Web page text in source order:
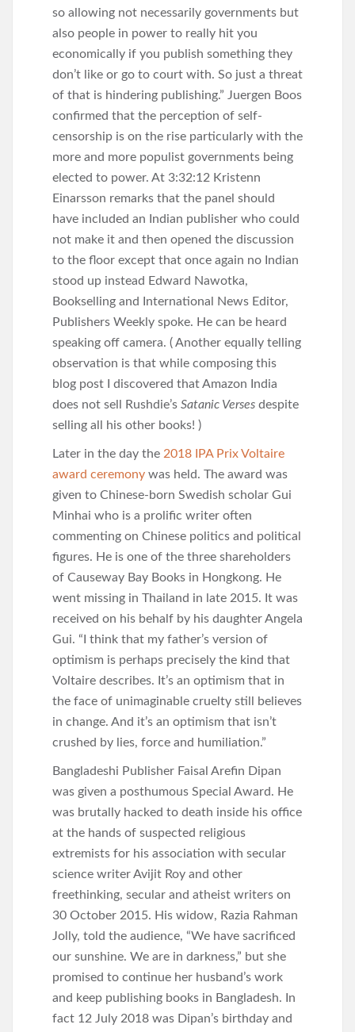
so allowing not necessarily governments but
also people in power to really hit you
economically if you publish something they
don’t like or go to court with. So just a threat
of that is hindering publishing.” Juergen Boos
confirmed that the perception of self-
censorship is on the rise particularly with the
more and more populist governments being
elected to power. At 3:32:12 Kristenn
Einarsson remarks that the panel should
have included an Indian publisher who could
not make it and then opened the discussion
to the floor except that once again no Indian
stood up instead Edward Nawotka,
Bookselling and International News Editor,
Publishers Weekly spoke. He can be heard
speaking off camera. ( Another equally telling
observation is that while composing this
blog post I discovered that Amazon India
does not sell Rushdie’s Satanic Verses despite
selling all his other books! )
Later in the day the 2018 IPA Prix Voltaire
award ceremony was held. The award was
given to Chinese-born Swedish scholar Gui
Minhai who is a prolific writer often
commenting on Chinese politics and political
figures. He is one of the three shareholders
of Causeway Bay Books in Hongkong. He
went missing in Thailand in late 2015. It was
received on his behalf by his daughter Angela
Gui. “I think that my father’s version of
optimism is perhaps precisely the kind that
Voltaire describes. It’s an optimism that in
the face of unimaginable cruelty still believes
in change. And it’s an optimism that isn’t
crushed by lies, force and humiliation.”
Bangladeshi Publisher Faisal Arefin Dipan
was given a posthumous Special Award. He
was brutally hacked to death inside his office
at the hands of suspected religious
extremists for his association with secular
science writer Avijit Roy and other
freethinking, secular and atheist writers on
30 October 2015. His widow, Razia Rahman
Jolly, told the audience, “We have sacrificed
our sunshine. We are in darkness,” but she
promised to continue her husband’s work
and keep publishing books in Bangladesh. In
fact 12 July 2018 was Dipan’s birthday and